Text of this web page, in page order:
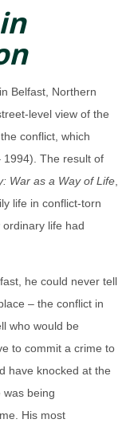
Belfast, Northern
level view of the
conflict, which
1994). The result of
War as a Way of Life
life in conflict-torn
life had
he could never tell
– the conflict in
who would be
to commit a crime to
have knocked at the
being
His most